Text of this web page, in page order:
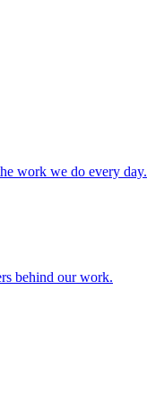
work we do every day.
behind our work.